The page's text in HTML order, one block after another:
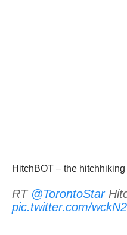
HitchBOT – the
RT @TorontoStar
pic.twitter.com/